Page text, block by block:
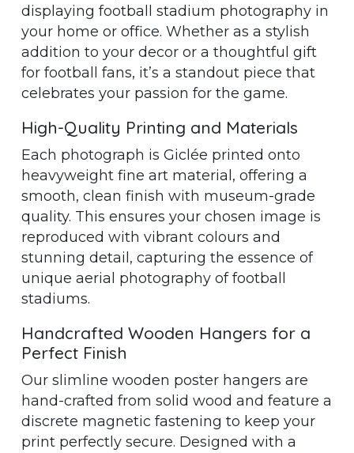
displaying football stadium photography in
your home or office. Whether as a stylish
addition to your decor or a thoughtful gift
for football fans, it’s a standout piece that
celebrates your passion for the game.
High-Quality Printing and Materials
Each photograph is Giclée printed onto
heavyweight fine art material, offering a
smooth, clean finish with museum-grade
quality. This ensures your chosen image is
reproduced with vibrant colours and
stunning detail, capturing the essence of
unique aerial photography of football
stadiums.
Handcrafted Wooden Hangers for a
Perfect Finish
Our slimline wooden poster hangers are
hand-crafted from solid wood and feature a
discrete magnetic fastening to keep your
print perfectly secure. Designed with a